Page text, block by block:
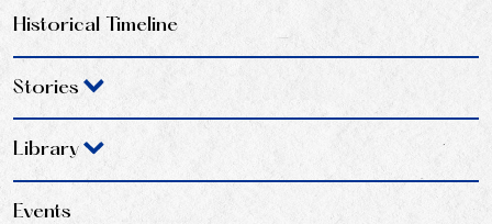
Historical Timeline
Stories
Library
Events